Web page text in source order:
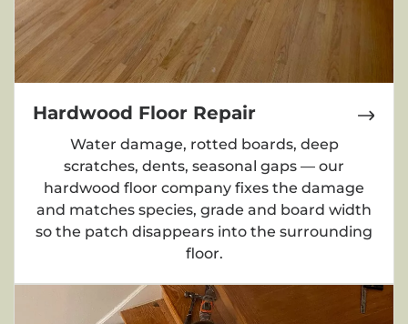
Hardwood Floor Repair
Water damage, rotted boards, deep
scratches, dents, seasonal gaps — our
hardwood floor company fixes the damage
and matches species, grade and board width
so the patch disappears into the surrounding
floor.